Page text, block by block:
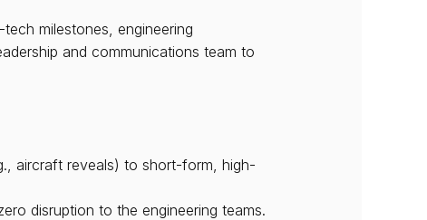
milestones, engineering
and communications team to
aircraft reveals) to short-form, high-
disruption to the engineering teams.